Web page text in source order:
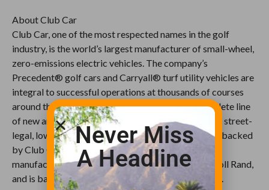
About Club Car
Club Car, one of the most respected names in the golf
industry, is the world’s largest manufacturer of small-wheel,
zero-emissions electric vehicles. The company’s
Precedent® golf cars and Carryall® turf utility vehicles are
integral to successful operations at thousands of courses
around the world. The company also offers a complete line
of new and used golf cars, XRT™ utility vehicles and street-
legal, low speed vehicles (LSVs) for personal use, all backed
by Club Car’s 50+ year legacy of superior design,
manufacture and service. Club Car is part of Ingersoll Rand,
and is based in Augusta, Ga. Visit www.clubcar.com.
Never Miss
A Headline